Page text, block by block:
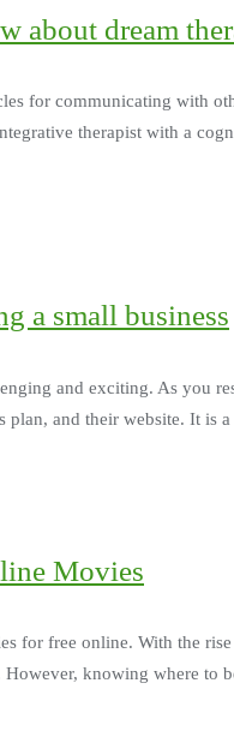
about dream
for communicating with
a small business
and exciting. As you
plan, and their website. It
Movies
for free online. With the
knowing where to